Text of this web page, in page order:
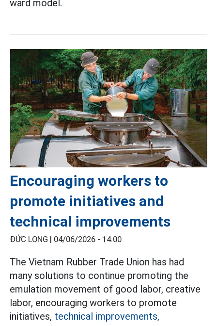
ward model.
Encouraging workers to
promote initiatives and
technical improvements
ĐỨC LONG | 04/06/2026 - 14:00
The Vietnam Rubber Trade Union has had
many solutions to continue promoting the
emulation movement of good labor, creative
labor, encouraging workers to promote
initiatives, technical improvements,